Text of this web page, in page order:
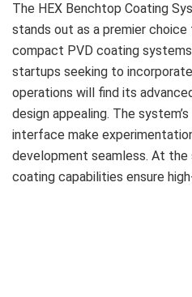
The HEX Benchtop Coating
stands out as a premier
compact PVD coating
startups seeking to
operations will find its
design appealing. The
interface make
development seamless. At
coating capabilities ensure